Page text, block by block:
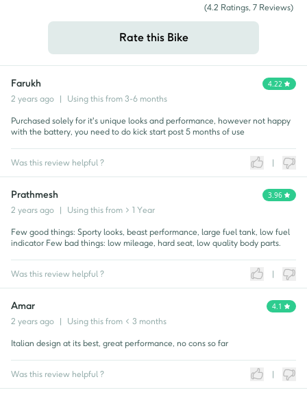
(4.2 Ratings, 7 Reviews)
Rate this Bike
Farukh
4.22
2 years ago
| Using this from 3-6 months
Purchased solely for it's unique looks and performance, however not happy
with the battery, you need to do kick start post 5 months of use
Was this review helpful ? |
Prathmesh
3.96
2 years ago
| Using this from > 1 Year
Few good things: Sporty looks, beast performance, large fuel tank, low fuel
indicator Few bad things: low mileage, hard seat, low quality body parts.
Was this review helpful ? |
Amar
4.1
2 years ago
| Using this from < 3 months
Italian design at its best, great performance, no cons so far
Was this review helpful ? |